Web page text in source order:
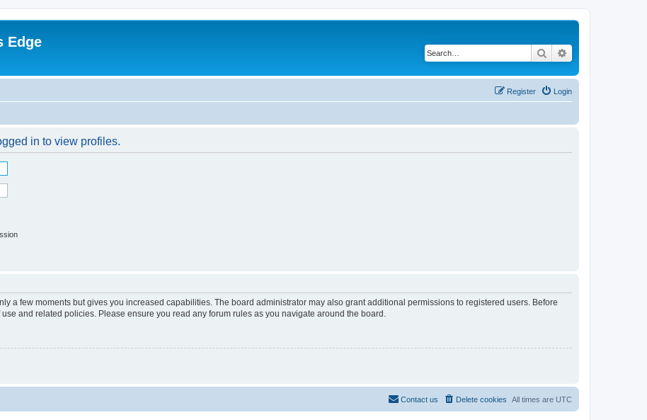
Edge
Search
Login
Register
in to view profiles.
a few moments but gives you increased capabilities. The board administrator may also grant additional permissions to registered users. Before
and related policies. Please ensure you read any forum rules as you navigate around the board.
All times are UTC
Delete cookies
Contact us